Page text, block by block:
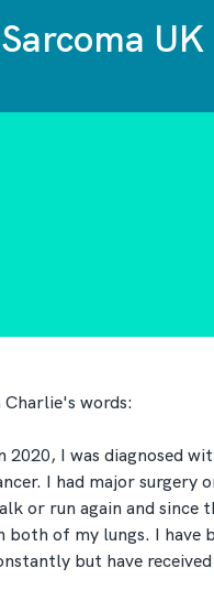
UK
Charlie's words:
2020, I was diagnosed
I had major surgery
or run again and since
both of my lungs. I have
but have